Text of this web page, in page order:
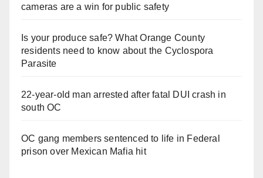
cameras are a win for public safety
Is your produce safe? What Orange County
residents need to know about the Cyclospora
Parasite
22-year-old man arrested after fatal DUI crash in
south OC
OC gang members sentenced to life in Federal
prison over Mexican Mafia hit